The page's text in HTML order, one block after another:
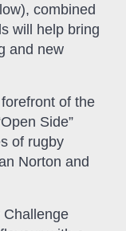
combined
will help bring
and new
of the
Side”
of rugby
Norton and